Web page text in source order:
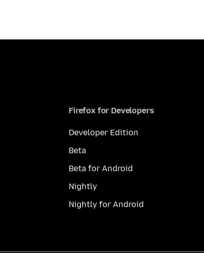
Firefox for Developers
Developer Edition
Beta
Beta for Android
Nightly
Nightly for Android